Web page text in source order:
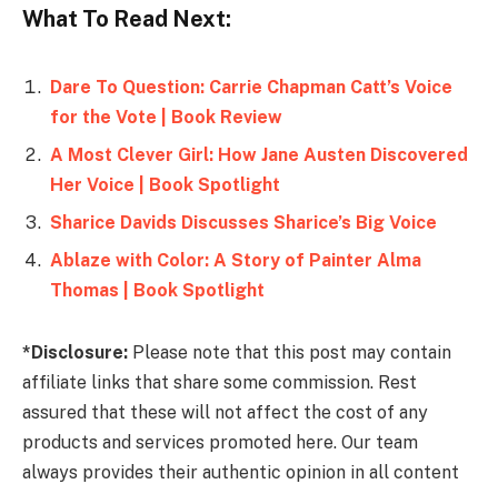
What To Read Next:
Dare To Question: Carrie Chapman Catt’s Voice
for the Vote | Book Review
A Most Clever Girl: How Jane Austen Discovered
Her Voice | Book Spotlight
Sharice Davids Discusses Sharice’s Big Voice
Ablaze with Color: A Story of Painter Alma
Thomas | Book Spotlight
*Disclosure: Please note that this post may contain
affiliate links that share some commission. Rest
assured that these will not affect the cost of any
products and services promoted here. Our team
always provides their authentic opinion in all content